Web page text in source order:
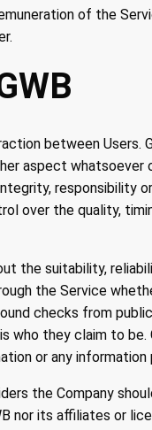
of the
between Users.
aspect
responsibility
over the quality,
the suitability,
the Service
checks from
who they claim to
or any information
the Company
nor its affiliates or